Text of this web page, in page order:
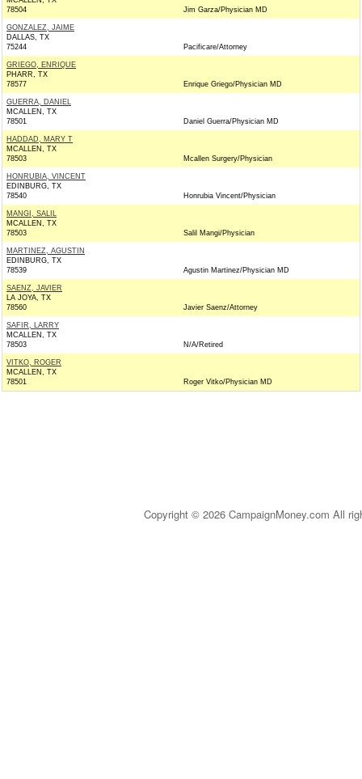
78504
Jim Garza/Physician MD
GONZALEZ, JAIME
DALLAS, TX
75244
Pacificare/Attorney
GRIEGO, ENRIQUE
PHARR, TX
78577
Enrique Griego/Physician MD
GUERRA, DANIEL
MCALLEN, TX
78501
Daniel Guerra/Physician MD
HADDAD, MARY T
MCALLEN, TX
78503
Mcallen Surgery/Physician
HONRUBIA, VINCENT
EDINBURG, TX
78540
Honrubia Vincent/Physician
MANGI, SALIL
MCALLEN, TX
78503
Salil Mangi/Physician
MARTINEZ, AGUSTIN
EDINBURG, TX
78539
Agustin Martinez/Physician MD
SAENZ, JAVIER
LA JOYA, TX
78560
Javier Saenz/Attorney
SAFIR, LARRY
MCALLEN, TX
78503
N/A/Retired
VITKO, ROGER
MCALLEN, TX
78501
Roger Vitko/Physician MD
Copyright © 2026 CampaignMoney.com All